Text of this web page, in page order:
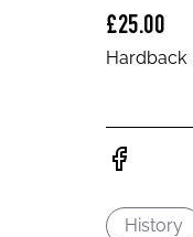
£25.00
Hardback
History